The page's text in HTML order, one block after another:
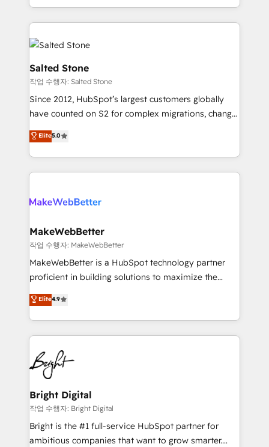
marketing agency for an Ops problem. Don't hire a
technical agency for a growth problem. Hire a
partner built to solve both.
countries ★ AI-first, RevOps-led, onboarding-
obsessed INSIDEA helps growing companies turn
HubSpot into a revenue engine. We onboard your
team, migrate your data, and build AI-powered
workflows that drive adoption from week one, in
your time zone. What we do: ➤ Onboarding: Live in
weeks, with workflows built around your business,
not a template. ➤ Migration: Move from any legacy
CRM. Zero downtime, full data integrity. ➤
Implementation: Configure HubSpot to run your
revenue process. Sales, marketing, and service wired
rollouts, adoption coaching. Buying HubSpot,
built for the work.
Salted Stone
작업 수행자: Salted Stone
Since 2012, HubSpot’s largest customers globally
have counted on S2 for complex migrations, change
management, systems integration, and creative
solutions that deliver measurable impact and
transform brand experiences As one of the few full-
service creative agencies in the HubSpot
winning design to build scalable, globally
marketing campaigns, & RevOps frameworks that
fuel long-term success We connect the entire
customer lifecycle through seamless integrations,
ensure long-term adoption with change-
and service to drive sustainable growth With 6 key
HubSpot accreditations and experience across
teams has worked with clients just like you Let’s
explore whether S2 is the partner you’ve been
Elite5.0
MakeWebBetter
작업 수행자: MakeWebBetter
MakeWebBetter is a HubSpot technology partner
proficient in building solutions to maximize the
operational efficiency of HubSpot. The fastest-
growing tech-enabler & facilitator, MakeWebBetter,
hands you the blend of HubSpot expertise &
eminent solutions & integrations. Trust us to
streamline your HubSpot experience. 🚀HubSpot
Elite Partners with 10+ years of HubSpot experience
🤝HubSpot Premier Integration partner 🤝Google
Premier Partner 2023 🌟5 HubSpot Accreditations 🌟
Won HubSpot Theme Challenge 2021 🌟INBOUND’19
HubSpot Rising Star Why us? Harnessing the full
potential of the powerful HubSpot CRM. ✔️A team of
Elite4.9
Bright Digital
작업 수행자: Bright Digital
Bright is the #1 full-service HubSpot partner for
ambitious companies that want to grow smarter.